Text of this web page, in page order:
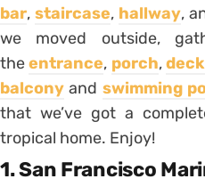
bar,staircase, hallway,
we moved outside,
theentrance, porch,deck
balcony and swimming
that we’ve got a
tropical home. Enjoy!
1. San Francisco